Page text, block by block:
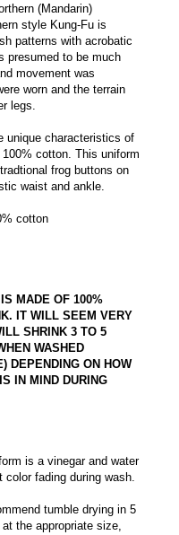
(Mandarin)
style Kung-Fu is
patterns with acrobatic
presumed to be much
movement was
worn and the terrain
legs.
unique characteristics of
cotton. This uniform
frog buttons on
waist and ankle.
cotton
MADE OF 100%
IT WILL SEEM VERY
SHRINK 3 TO 5
WASHED
DEPENDING ON HOW
IN MIND DURING
is a vinegar and water
fading during wash.
tumble drying in 5
the appropriate size,